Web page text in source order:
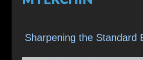
Sharpening the Standard